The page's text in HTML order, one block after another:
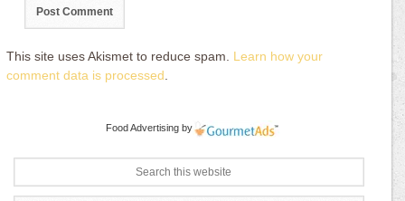
This site uses Akismet to reduce spam. Learn how your
comment data is processed
Food Advertising by